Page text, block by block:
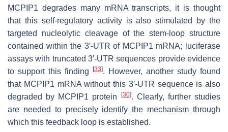
MCPIP1 degrades many mRNA transcripts, it is thought
that this self-regulatory activity is also stimulated by the
targeted nucleolytic cleavage of the stem-loop structure
contained within the 3′-UTR of MCPIP1 mRNA; luciferase
assays with truncated 3′-UTR sequences provide evidence
to support this finding [33]. However, another study found
that MCPIP1 mRNA without this 3′-UTR sequence is also
degraded by MCPIP1 protein
[30]. Clearly, further studies
are needed to precisely identify the mechanism through
which this feedback loop is established.